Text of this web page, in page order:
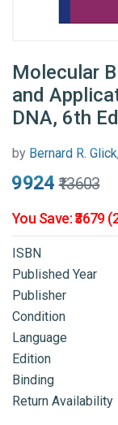
Molecular
and
DNA, 6th
by Bernard R.
₹9924 ₹13603
You Save: ₹3679
ISBN
Published Year
Publisher
Condition
Language
Edition
Binding
Return Availability